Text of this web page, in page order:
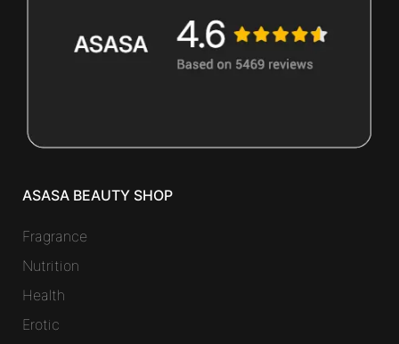
ASASA BEAUTY SHOP
Fragrance
Nutrition
Health
Erotic